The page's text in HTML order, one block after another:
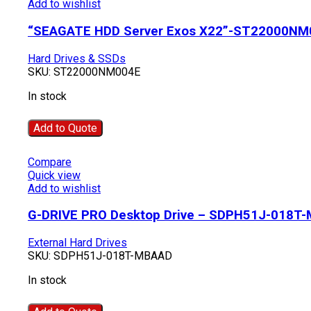
Add to wishlist
“SEAGATE HDD Server Exos X22”-
Hard Drives & SSDs
SKU: ST22000NM004E
In stock
Add to Quote
Compare
Quick view
Add to wishlist
G-DRIVE PRO Desktop Drive – SDPH51J-018T-
External Hard Drives
SKU: SDPH51J-018T-MBAAD
In stock